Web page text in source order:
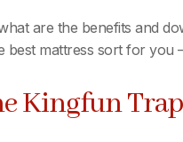
are the benefits and
best mattress sort for you
Kingfun Trap